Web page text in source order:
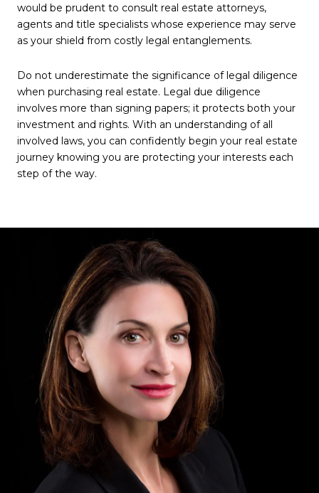
would be prudent to consult real estate attorneys,
agents and title specialists whose experience may serve
as your shield from costly legal entanglements.
Do not underestimate the significance of legal diligence
when purchasing real estate. Legal due diligence
involves more than signing papers; it protects both your
investment and rights. With an understanding of all
involved laws, you can confidently begin your real estate
journey knowing you are protecting your interests each
step of the way.